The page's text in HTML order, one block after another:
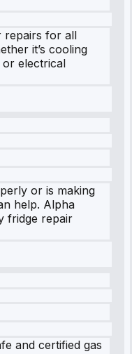
repairs for all
it’s cooling
electrical
or is making
help. Alpha
fridge repair
and certified gas